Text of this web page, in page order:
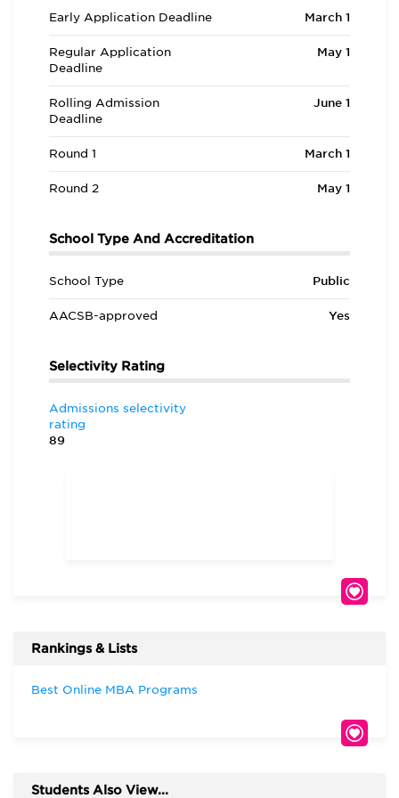
Early Application Deadline March 1
Regular Application
Deadline
May 1
Rolling Admission
Deadline
June 1
Round 1 March 1
Round 2 May 1
School Type And Accreditation
School Type Public
AACSB-approved Yes
Selectivity Rating
Admissions selectivity
rating
89
Rankings & Lists
Best Online MBA Programs
Students Also View...